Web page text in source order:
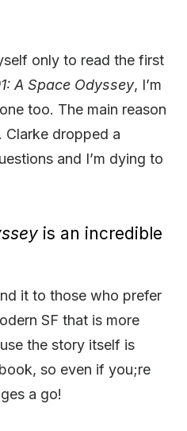
only to read the first
A Space Odyssey, I’m
too. The main reason
Clarke dropped a
and I’m dying to
is an incredible
it to those who prefer
SF that is more
the story itself is
so even if you;re
a go!